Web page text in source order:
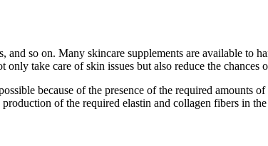
and so on. Many skincare supplements are available
take care of skin issues but also reduce the chances
because of the presence of the required amounts
of the required elastin and collagen fibers in